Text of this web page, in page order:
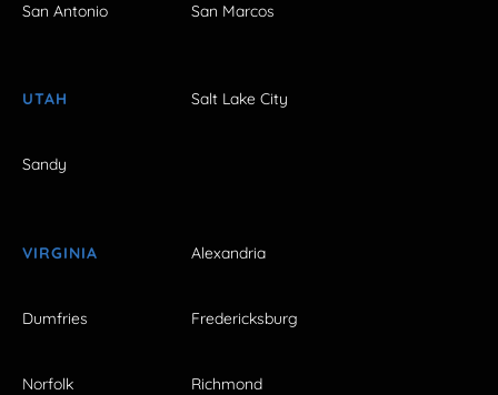
San Antonio San Marcos
UTAH Salt Lake City
Sandy
VIRGINIA Alexandria
Dumfries Fredericksburg
Norfolk Richmond